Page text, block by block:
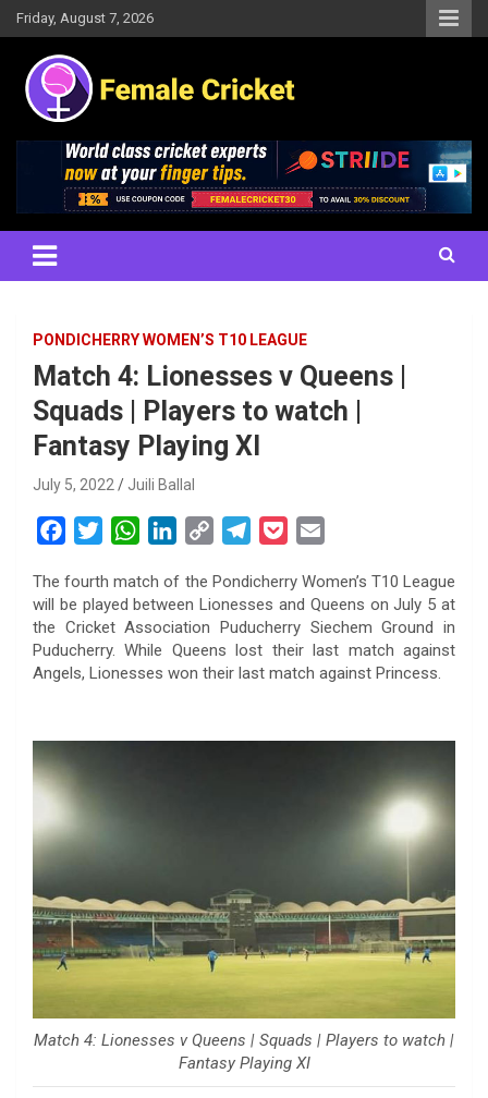
Skip
to
content
Friday, August 7, 2026
Female Cricket
Results, News, Articles, Interviews and more
PONDICHERRY WOMEN’S T10 LEAGUE
Match 4: Lionesses v Queens |
Squads | Players to watch |
Fantasy Playing XI
July 5, 2022 Juili Ballal
c
e
b
o
i
t
t
e
W
a
t
s
A
n
k
e
d
p
y
L
i
l
e
g
r
c
k
e
t
a
i
l
The fourth match of the Pondicherry Women’s T10 League
will be played between Lionesses and Queens on July 5 at
the Cricket Association Puducherry Siechem Ground in
Puducherry. While Queens lost their last match against
Angels, Lionesses won their last match against Princess.
Match 4: Lionesses v Queens | Squads | Players to watch |
Fantasy Playing XI